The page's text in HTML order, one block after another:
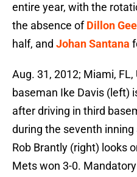
entire year, with the
the absence ofDillon Gee
half, and Johan Santana
Aug. 31, 2012; Miami,
baseman Ike Davis (left)
after driving in third
during the seventh
Rob Brantly (right) looks
Mets won 3-0.